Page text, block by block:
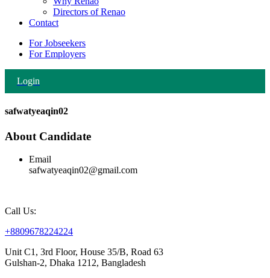
Directors of Renao
Contact
For Jobseekers
For Employers
Login
safwatyeaqin02
About Candidate
Email
safwatyeaqin02@gmail.com
Call Us:
+8809678224224
Unit C1, 3rd Floor, House 35/B, Road 63
Gulshan-2, Dhaka 1212, Bangladesh